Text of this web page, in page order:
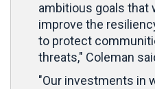
ambitious goals that
improve the
to protect
threats," Coleman
"Our investments in